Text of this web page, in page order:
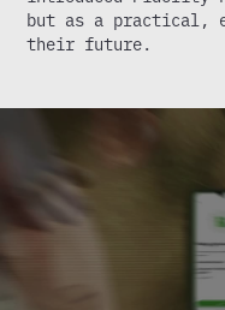
but as a practical,
their future.